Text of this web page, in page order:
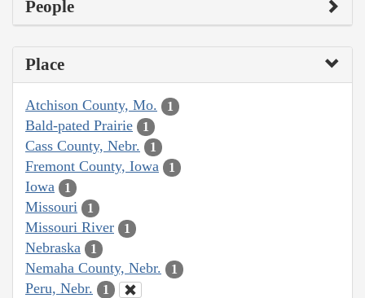
People
Place
Atchison County, Mo. 1
Bald-pated Prairie 1
Cass County, Nebr. 1
Fremont County, Iowa 1
Iowa 1
Missouri 1
Missouri River 1
Nebraska 1
Nemaha County, Nebr. 1
Peru, Nebr. 1